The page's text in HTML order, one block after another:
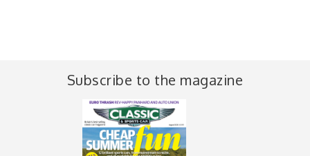
Subscribe to the magazine